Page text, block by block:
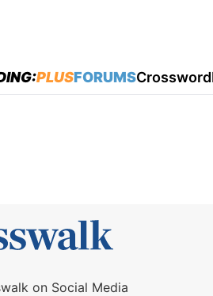
PLUSFORUMSCrossword
on Social Media